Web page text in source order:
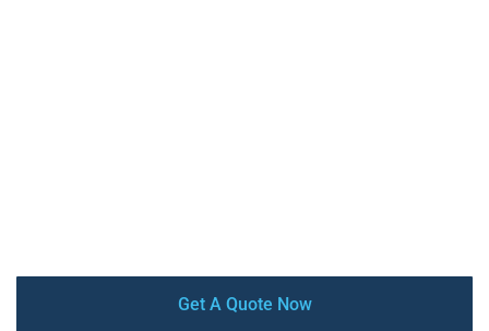
Get A Quote Now